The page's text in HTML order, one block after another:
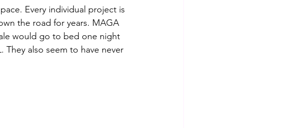
Every individual project is
the road for years. MAGA
would go to bed one night
They also seem to have never